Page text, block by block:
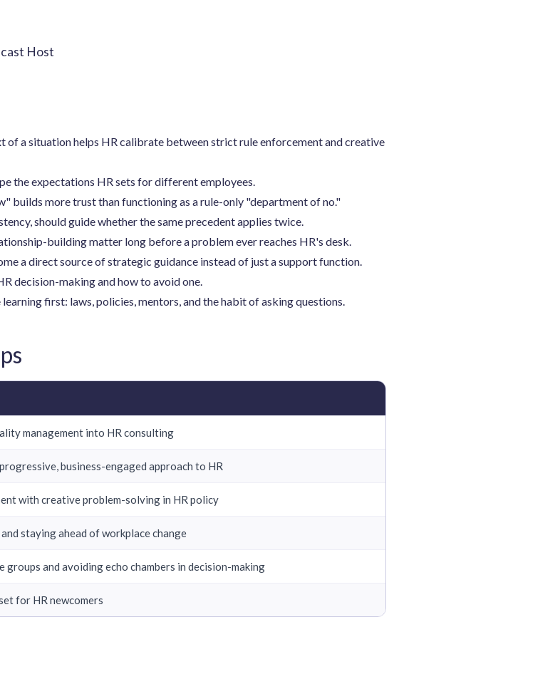
Host
of a situation helps HR calibrate between strict rule enforcement and creative
the expectations HR sets for different employees.
builds more trust than functioning as a rule-only "department of no."
should guide whether the same precedent applies twice.
building matter long before a problem ever reaches HR's desk.
a direct source of strategic guidance instead of just a support function.
decision-making and how to avoid one.
first: laws, policies, mentors, and the habit of asking questions.
management into HR consulting
business-engaged approach to HR
with creative problem-solving in HR policy
staying ahead of workplace change
groups and avoiding echo chambers in decision-making
for HR newcomers